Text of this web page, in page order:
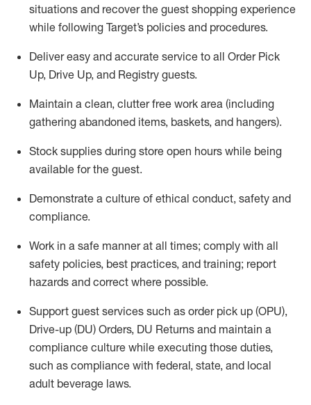
situations and recover the guest shopping experience
while following Target’s policies and procedures.
Deliver easy and accurate service to all Order Pick
Up, Drive Up, and Registry guests.
Maintain a clean, clutter free work area (including
gathering abandoned items, baskets, and hangers).
Stock supplies during store open hours while being
available for the guest.
Demonstrate a culture of ethical conduct, safety and
compliance.
Work in a safe mannerat all times; comply with all
safety policies, best practices, and training; report
hazards and correct where possible.
Support guest services such as order pick up (OPU),
Drive-up (DU) Orders, DU Returns and maintain a
compliance culture while executing those duties,
such as compliance with federal, state, and local
adult beverage laws.